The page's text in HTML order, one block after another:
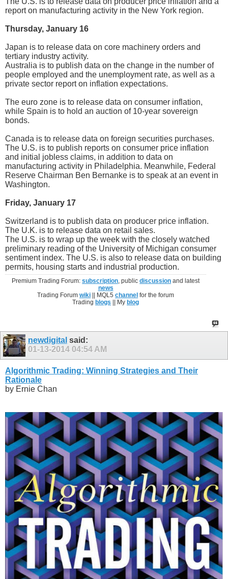
report on manufacturing activity in the New York region.
Thursday, January 16
Japan is to release data on core machinery orders and
tertiary industry activity.
Australia is to publish data on the change in the number of
people employed and the unemployment rate, as well as a
private sector report on inflation expectations.
The euro zone is to release data on consumer inflation,
while Spain is to hold an auction of 10-year sovereign
bonds.
Canada is to release data on foreign securities purchases.
The U.S. is to publish reports on consumer price inflation
and initial jobless claims, in addition to data on
manufacturing activity in Philadelphia. Meanwhile, Federal
Reserve Chairman Ben Bernanke is to speak at an event in
Washington.
Friday, January 17
Switzerland is to publish data on producer price inflation.
The U.K. is to release data on retail sales.
The U.S. is to wrap up the week with the closely watched
preliminary reading of the University of Michigan consumer
sentiment index. The U.S. is also to release data on building
permits, housing starts and industrial production.
Premium Trading Forum:subscription, publicdiscussion and latest
news
Trading Forumwiki || MQL5channel for the forum
Trading blogs || My blog
newdigital said:
01-13-2014 04:54 AM
Algorithmic Trading: Winning Strategies and Their
Rationale
by Ernie Chan